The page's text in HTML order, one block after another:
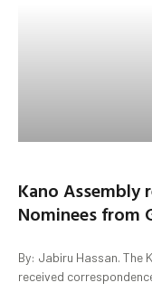
Kano Assembly
Nominees from
By: Jabiru Hassan. The
received